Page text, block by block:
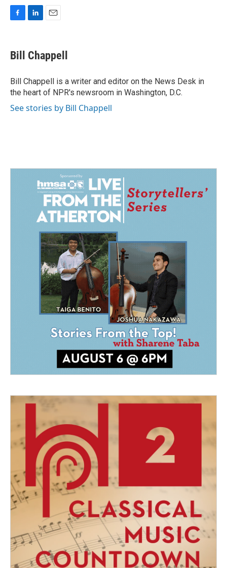
e
b
o
k
k
e
I
n
i
l
Bill Chappell
Bill Chappell is a writer and editor on the News Desk in
the heart of NPR's newsroom in Washington, D.C.
See stories by Bill Chappell